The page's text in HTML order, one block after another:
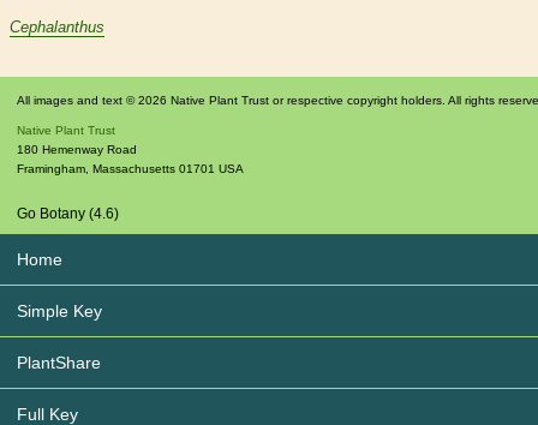
Cephalanthus
All images and text © 2026 Native Plant Trust or respective copyright holders. All rights
Native Plant Trust
180 Hemenway Road
Framingham Massachusetts 01701 USA
Go Botany (4.6)
Home
Simple Key
PlantShare
Full Key